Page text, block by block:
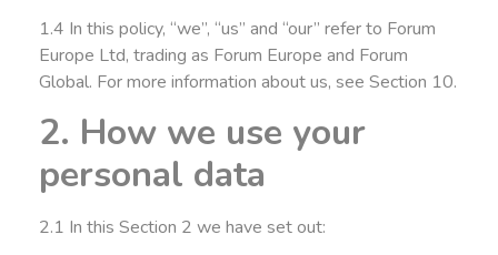
1.4 In this policy, “we”, “us” and “our” refer to Forum
Europe Ltd, trading as Forum Europe and Forum
Global. For more information about us, see Section 10.
2. How we use your
personal data
2.1 In this Section 2 we have set out: